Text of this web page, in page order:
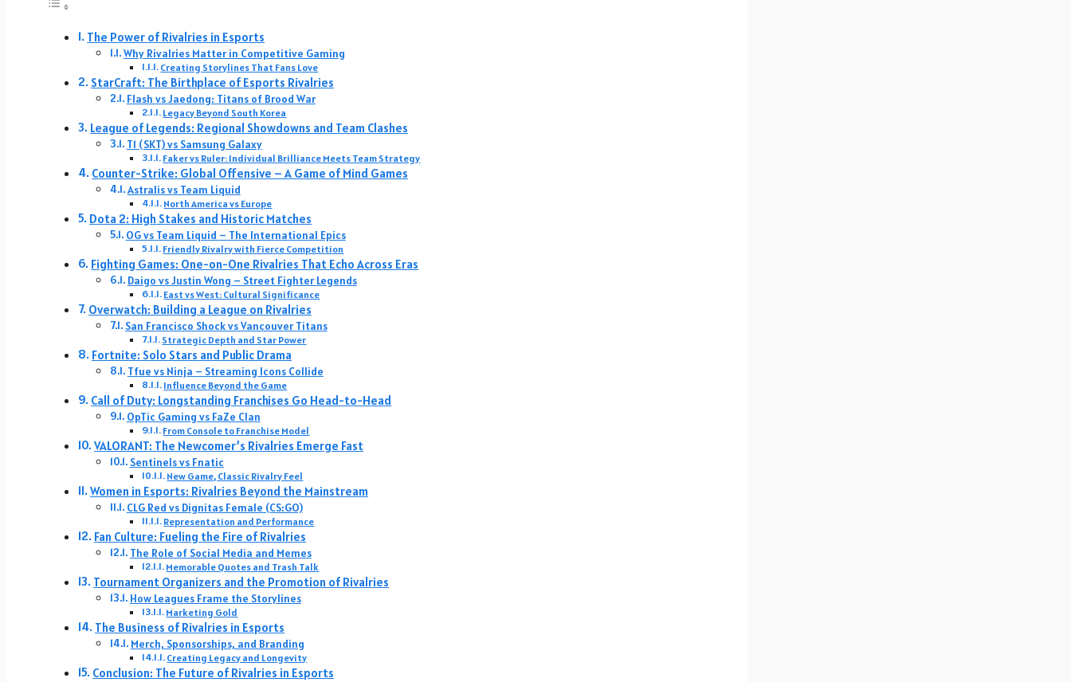
The Power of Rivalries in Esports
Why Rivalries Matter in Competitive Gaming
Creating Storylines That Fans Love
StarCraft: The Birthplace of Esports Rivalries
Flash vs Jaedong: Titans of Brood War
Legacy Beyond South Korea
League of Legends: Regional Showdowns and Team Clashes
T1 (SKT) vs Samsung Galaxy
Faker vs Ruler: Individual Brilliance Meets Team Strategy
Counter-Strike: Global Offensive – A Game of Mind Games
Astralis vs Team Liquid
North America vs Europe
Dota 2: High Stakes and Historic Matches
OG vs Team Liquid – The International Epics
Friendly Rivalry with Fierce Competition
Fighting Games: One-on-One Rivalries That Echo Across Eras
Daigo vs Justin Wong – Street Fighter Legends
East vs West: Cultural Significance
Overwatch: Building a League on Rivalries
San Francisco Shock vs Vancouver Titans
Strategic Depth and Star Power
Fortnite: Solo Stars and Public Drama
Tfue vs Ninja – Streaming Icons Collide
Influence Beyond the Game
Call of Duty: Longstanding Franchises Go Head-to-Head
OpTic Gaming vs FaZe Clan
From Console to Franchise Model
VALORANT: The Newcomer’s Rivalries Emerge Fast
Sentinels vs Fnatic
New Game, Classic Rivalry Feel
Women in Esports: Rivalries Beyond the Mainstream
CLG Red vs Dignitas Female (CS:GO)
Representation and Performance
Fan Culture: Fueling the Fire of Rivalries
The Role of Social Media and Memes
Memorable Quotes and Trash Talk
Tournament Organizers and the Promotion of Rivalries
How Leagues Frame the Storylines
Marketing Gold
The Business of Rivalries in Esports
Merch, Sponsorships, and Branding
Creating Legacy and Longevity
Conclusion: The Future of Rivalries in Esports